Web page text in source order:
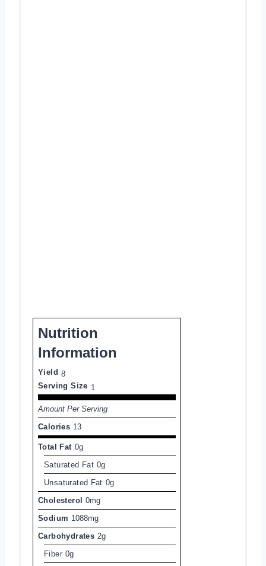
Nutrition
Information
Yield 8
Serving Size 1
Amount Per Serving
Calories 13
Total Fat 0g
Saturated Fat 0g
Unsaturated Fat 0g
Cholesterol 0mg
Sodium 1088mg
Carbohydrates 2g
Fiber 0g